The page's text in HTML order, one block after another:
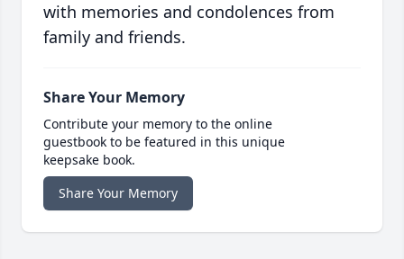
with memories and condolences from
family and friends.
Share Your Memory
Contribute your memory to the online
guestbook to be featured in this unique
keepsake book.
Share Your Memory